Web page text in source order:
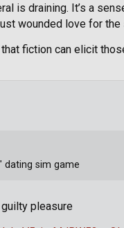
is draining. It’s a
wounded love for
fiction can elicit
pleasure
dating sim game